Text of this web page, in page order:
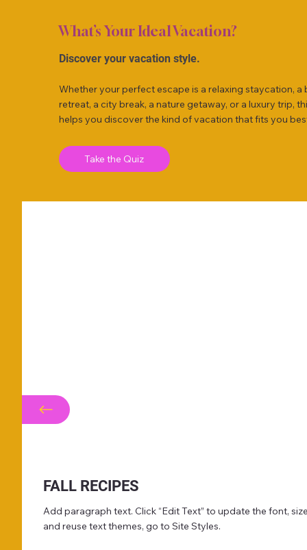
What’s Your Ideal Vacation?
Discover your vacation style.
Whether your perfect escape is a relaxing staycation, a
retreat, a city break, a nature getaway, or a luxury trip,
helps you discover the kind of vacation that fits you
Take the Quiz
FALL RECIPES
Add paragraph text. Click “Edit Text” to update the font,
and reuse text themes, go to Site Styles.